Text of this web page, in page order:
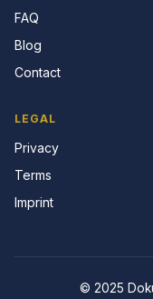
FAQ
Blog
Contact
LEGAL
Privacy
Terms
Imprint
© 2025